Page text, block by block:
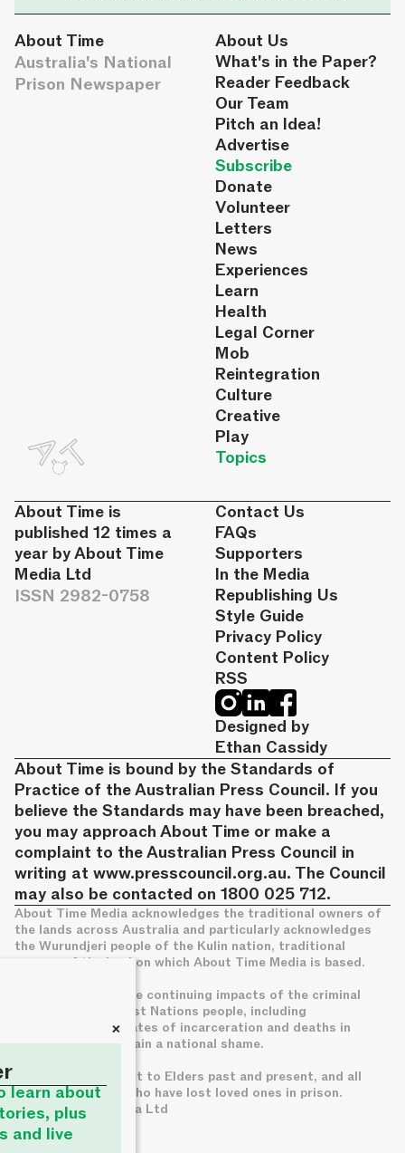
About Time
Australia's National
Prison Newspaper
About Us
What's in the Paper?
Reader Feedback
Our Team
Pitch an Idea!
Advertise
Subscribe
Donate
Volunteer
Letters
News
Experiences
Learn
Health
Legal Corner
Mob
Reintegration
Culture
Creative
Play
Topics
About Time is
published 12 times a
year by About Time
Media Ltd
ISSN 2982-0758
Contact Us
FAQs
Supporters
In the Media
Republishing Us
Style Guide
Privacy Policy
Content Policy
RSS
Designed by
Ethan Cassidy
About Time is bound by the Standards of
Practice of the Australian Press Council. If you
believe the Standards may have been breached,
you may approach About Time or make a
complaint to the Australian Press Council in
writing at www.presscouncil.org.au. The Council
may also be contacted on 1800 025 712.
About Time Media acknowledges the traditional owners of
the lands across Australia and particularly acknowledges
the Wurundjeri people of the Kulin nation, traditional
owners of the land on which About Time Media is based.
We acknowledge the continuing impacts of the criminal
legal system on First Nations people, including
disproportionate rates of incarceration and deaths in
custody, which remain a national shame.
We pay deep respect to Elders past and present, and all
families of those who have lost loved ones in prison.
© About Time Media Ltd
+
learn about
plus
and live